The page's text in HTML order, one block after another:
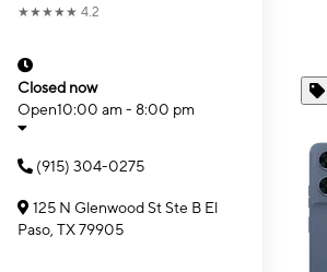
★★★★★ 4.2
Closed now
Open10:00 am - 8:00 pm
(915) 304-0275
125 N Glenwood St Ste B El
Paso, TX 79905